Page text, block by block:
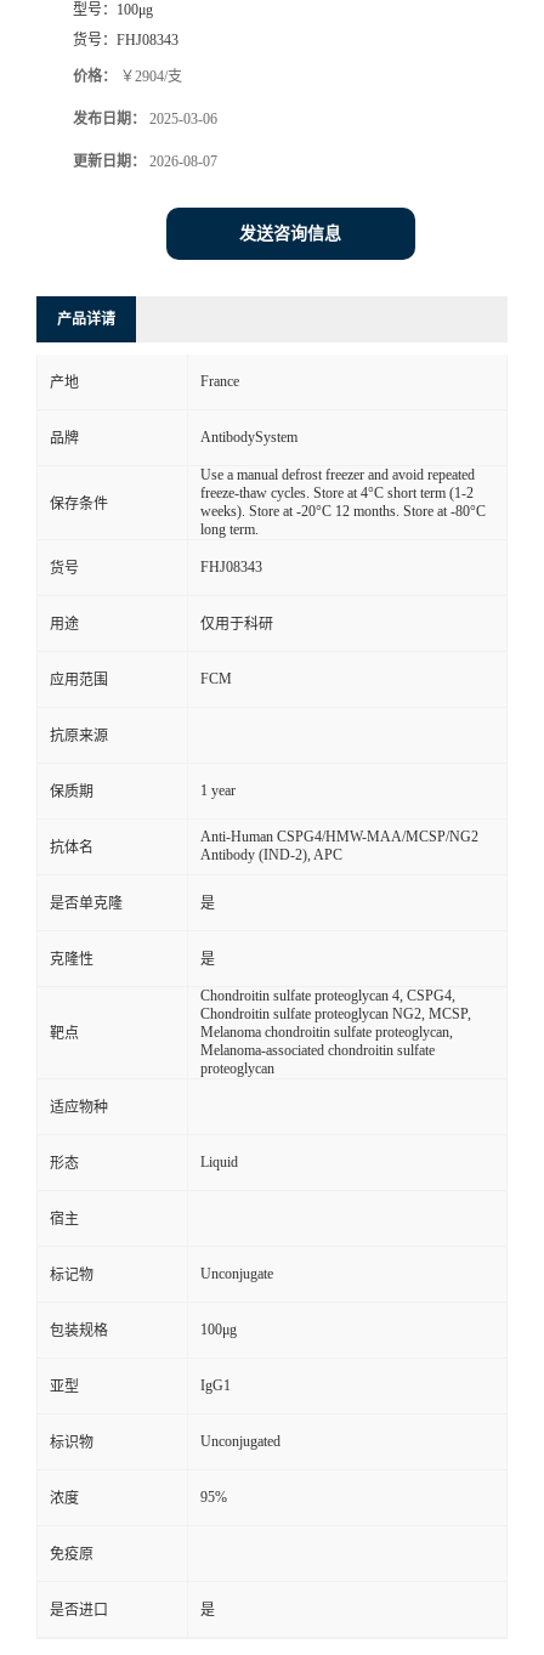
型号： 100μg
货号： FHJ08343
价格： ￥2904/支
发布日期： 2025-03-06
更新日期： 2026-08-07
发送咨询信息
产品详请
产地 France
品牌 AntibodySystem
保存条件
Use a manual defrost freezer and avoid repeated
freeze-thaw cycles. Store at 4°C short term (1-2
weeks). Store at -20°C 12 months. Store at -80°C
long term.
货号 FHJ08343
用途 仅用于科研
应用范围 FCM
抗原来源
保质期 1 year
抗体名
Anti-Human CSPG4/HMW-MAA/MCSP/NG2
Antibody (IND-2), APC
是否单克隆 是
克隆性 是
靶点
Chondroitin sulfate proteoglycan 4, CSPG4,
Chondroitin sulfate proteoglycan NG2, MCSP,
Melanoma chondroitin sulfate proteoglycan,
Melanoma-associated chondroitin sulfate
proteoglycan
适应物种
形态 Liquid
宿主
标记物 Unconjugate
包装规格 100μg
亚型 IgG1
标识物 Unconjugated
浓度 95%
免疫原
是否进口 是